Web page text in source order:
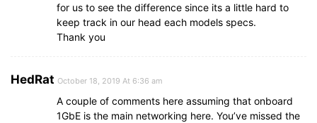
for us to see the difference since its a little hard to
keep track in our head each models specs.
Thank you
HedRat October 18, 2019 At 6:36 am
A couple of comments here assuming that onboard
1GbE is the main networking here. You’ve missed the